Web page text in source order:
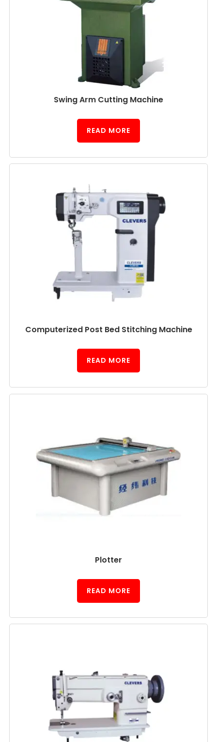
Swing Arm Cutting Machine
READ MORE
Computerized Post Bed Stitching Machine
READ MORE
Plotter
READ MORE